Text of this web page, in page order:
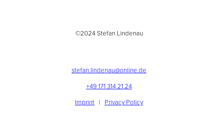
©2024 Stefan Lindenau
stefan.lindenau@online.de
+49 171 314 21 24
Imprint | Privacy Policy